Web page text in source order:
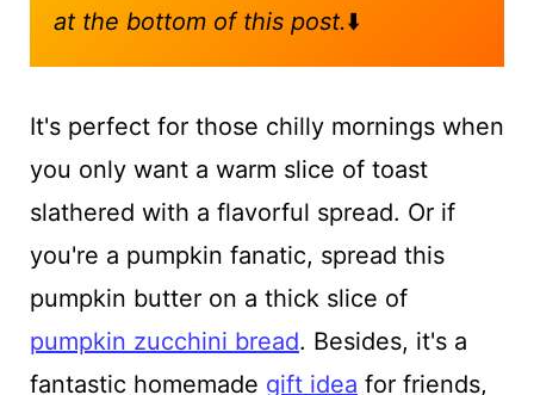
at the bottom of this post.⬇️
It's perfect for those chilly mornings when
you only want a warm slice of toast
slathered with a flavorful spread. Or if
you're a pumpkin fanatic, spread this
pumpkin butter on a thick slice of
pumpkin zucchini bread. Besides, it's a
fantastic homemade gift idea for friends,